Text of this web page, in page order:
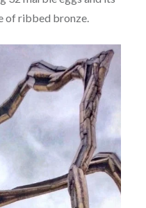
of ribbed bronze.